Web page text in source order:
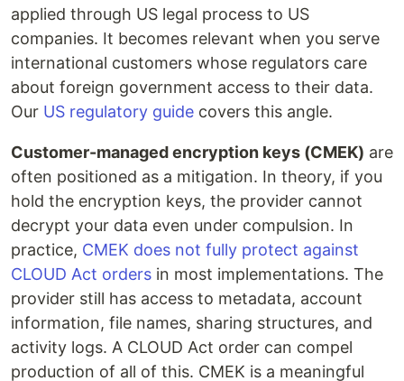
applied through US legal process to US
companies. It becomes relevant when you serve
international customers whose regulators care
about foreign government access to their data.
Our US regulatory guide covers this angle.
Customer-managed encryption keys (CMEK) are
often positioned as a mitigation. In theory, if you
hold the encryption keys, the provider cannot
decrypt your data even under compulsion. In
practice, CMEK does not fully protect against
CLOUD Act orders in most implementations. The
provider still has access to metadata, account
information, file names, sharing structures, and
activity logs. A CLOUD Act order can compel
production of all of this. CMEK is a meaningful